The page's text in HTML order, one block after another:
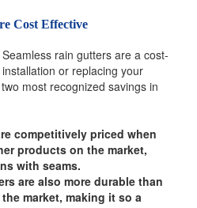
Cost Effective
rain gutters are a cost-
or replacing your
most recognized savings in
competitively priced when
products on the market,
with seams.
are also more durable than
market, making it so a